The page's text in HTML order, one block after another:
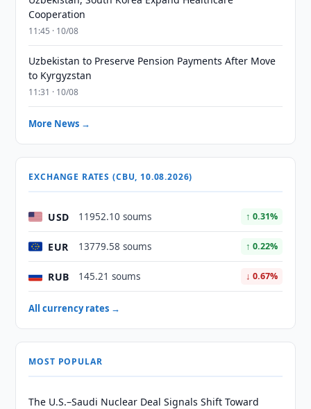
Cooperation
11:45 · 10/08
Uzbekistan to Preserve Pension Payments After Move
to Kyrgyzstan
11:31 · 10/08
More News →
EXCHANGE RATES (CBU, 10.08.2026)
USD 11952.10 soums ↑ 0.31%
EUR 13779.58 soums ↑ 0.22%
RUB 145.21 soums ↓ 0.67%
All currency rates →
MOST POPULAR
The U.S.–Saudi Nuclear Deal Signals Shift Toward